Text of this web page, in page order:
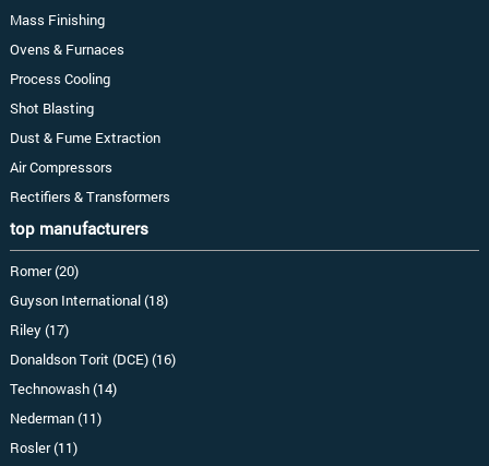
Mass Finishing
Ovens & Furnaces
Process Cooling
Shot Blasting
Dust & Fume Extraction
Air Compressors
Rectifiers & Transformers
top manufacturers
Romer (20)
Guyson International (18)
Riley (17)
Donaldson Torit (DCE) (16)
Technowash (14)
Nederman (11)
Rosler (11)